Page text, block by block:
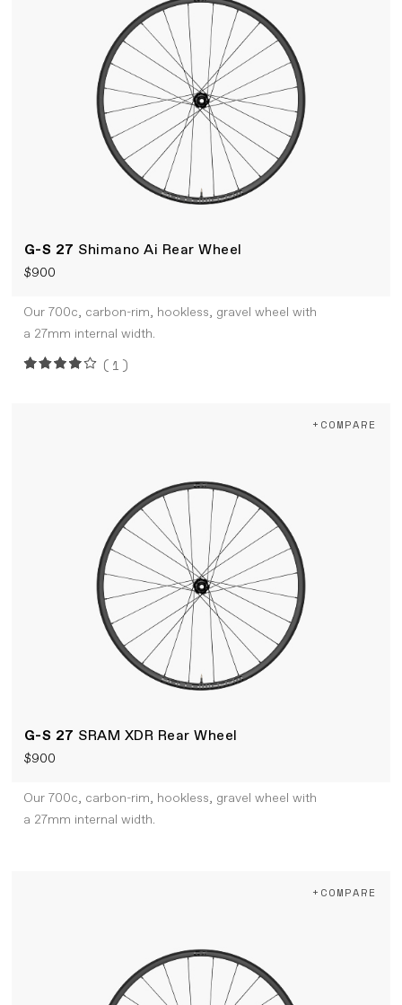
G-S 27 Shimano Ai Rear Wheel
$900
Our 700c, carbon-rim, hookless, gravel wheel with
a 27mm internal width.
(1)
G-S 27 SRAM XDR Rear Wheel
$900
+COMPARE
Our 700c, carbon-rim, hookless, gravel wheel with
a 27mm internal width.
+COMPARE